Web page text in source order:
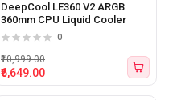
DeepCool LE360 V2 ARGB
360mm CPU Liquid Cooler
0
₹6,649.00
₹10,999.00